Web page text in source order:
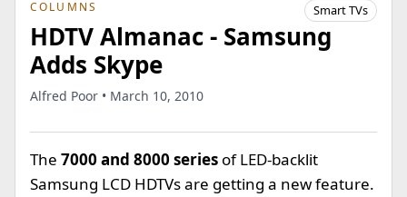
COLUMNS Smart TVs
HDTV Almanac - Samsung
Adds Skype
Alfred Poor • March 10, 2010
The 7000 and 8000 series of LED-backlit
Samsung LCD HDTVs are getting a new feature.